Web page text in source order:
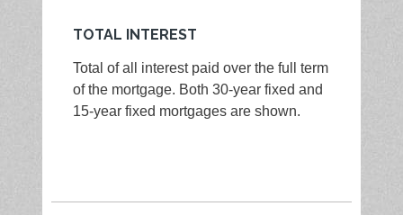
TOTAL INTEREST
Total of all interest paid over the full term
of the mortgage. Both 30-year fixed and
15-year fixed mortgages are shown.